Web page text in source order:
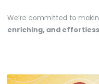
We’re committed to
enriching, and effortless